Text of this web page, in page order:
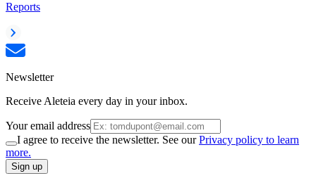
Reports
Newsletter
Receive Aleteia every day in your inbox.
Your email address
I agree to receive the newsletter. See ourPrivacy policy to learn
more.
Sign up